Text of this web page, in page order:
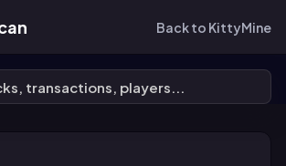
Back to KittyMine